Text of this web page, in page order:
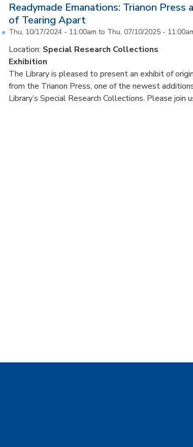
Readymade Emanations: Trianon
of Tearing Apart
Thu, 10/17/2024 - 11:00am to Thu, 07/10/2025 -
Location: Special Research Collections
Exhibition
The Library is pleased to present an exhibit of
from the Trianon Press, one of the newest
Library’s Special Research Collections. Please join